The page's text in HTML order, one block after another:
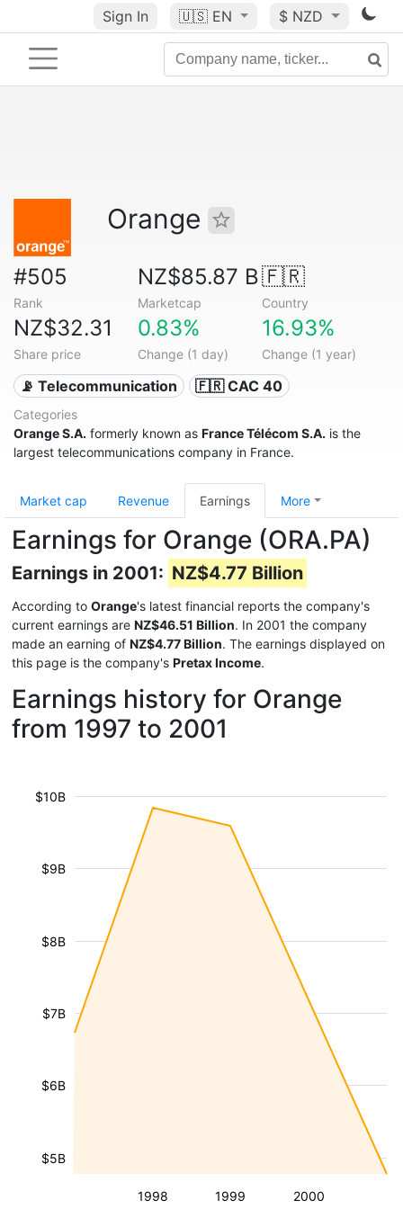
Sign In 🇺🇸 EN $ NZD
Orange
#505
Rank
NZ$85.87 B
Marketcap
🇫🇷
Country
NZ$32.31
Share price
0.83%
Change (1 day)
16.93%
Change (1 year)
📡 Telecommunication 🇫🇷 CAC 40
Categories
Orange S.A. formerly known as France Télécom S.A. is the
largest telecommunications company in France.
Market cap Revenue Earnings More
Earnings for Orange (ORA.PA)
Earnings in 2001: NZ$4.77 Billion
According to Orange's latest financial reports the company's
current earnings are NZ$46.51 Billion. In 2001 the company
made an earning of NZ$4.77 Billion. The earnings displayed on
this page is the company's Pretax Income.
Earnings history for Orange
from 1997 to 2001
1998 1999 2000
$5B
$6B
$7B
$8B
$9B
$10B